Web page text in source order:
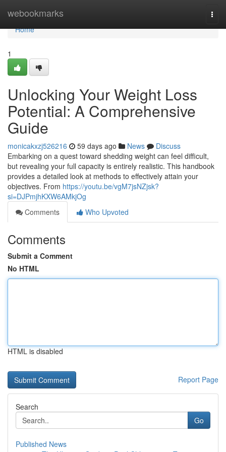
webookmarks
Home
Home
1
Unlocking Your Weight Loss
Potential: A Comprehensive
Guide
monicakxzj526216 59 days ago News
Discuss
Embarking on a quest toward shedding weight can feel difficult,
but revealing your full capacity is entirely realistic. This handbook
provides a detailed look at methods to effectively attain your
objectives. From https://youtu.be/vgM7jsNZjsk?
si=DJPmjhKXW6AMkjOg
Comments
Who Upvoted
Comments
Submit a Comment
No HTML
HTML is disabled
Report Page
Search
Go
Published News